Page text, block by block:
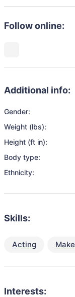
Follow online:
Additional info:
Gender:
Weight (lbs):
Height (ft in):
Body type:
Ethnicity:
Skills:
Acting
Interests: